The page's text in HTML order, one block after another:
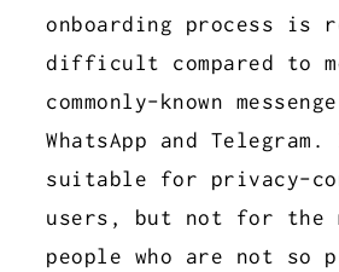
onboarding process is
difficult compared to
commonly-known
WhatsApp and
suitable for privacy-
users, but not for the
people who are not so